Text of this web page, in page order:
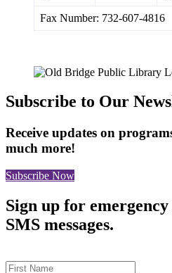
Fax Number: 732-607-4816
Subscribe to Our
Receive updates on
much more!
Subscribe Now
Sign up for
SMS messages.
First Name